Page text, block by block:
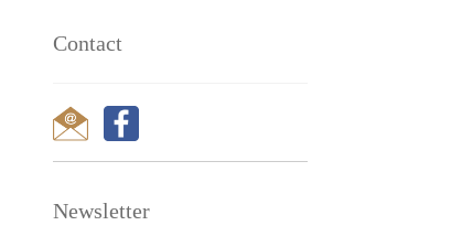
Contact
Newsletter